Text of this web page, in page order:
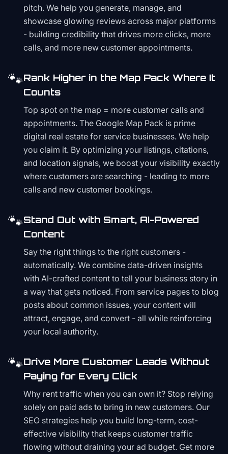
pitch. We help you generate, manage, and
showcase glowing reviews across major platforms
- building credibility that drives more clicks, more
calls, and more new customer appointments.
🐾Rank Higher in the Map Pack Where It
Counts
Top spot on the map = more customer calls and
appointments. The Google Map Pack is prime
digital real estate for service businesses. We help
you claim it. By optimizing your listings, citations,
and location signals, we boost your visibility exactly
where customers are searching - leading to more
calls and new customer bookings.
🐾Stand Out with Smart, AI-Powered
Content
Say the right things to the right customers -
automatically. We combine data-driven insights
with AI-crafted content to tell your business story in
a way that gets noticed. From service pages to blog
posts about common issues, your content will
attract, engage, and convert - all while reinforcing
your local authority.
🐾Drive More Customer Leads Without
Paying for Every Click
Why rent traffic when you can own it? Stop relying
solely on paid ads to bring in new customers. Our
SEO strategies help you build long-term, cost-
effective visibility that keeps customer traffic
flowing without draining your ad budget. Get more